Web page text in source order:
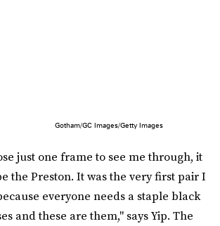
Gotham/GC Images/Getty Images
just one frame to see me through, it
the Preston. It was the very first pair I
everyone needs a staple black
and these are them," says Yip. The